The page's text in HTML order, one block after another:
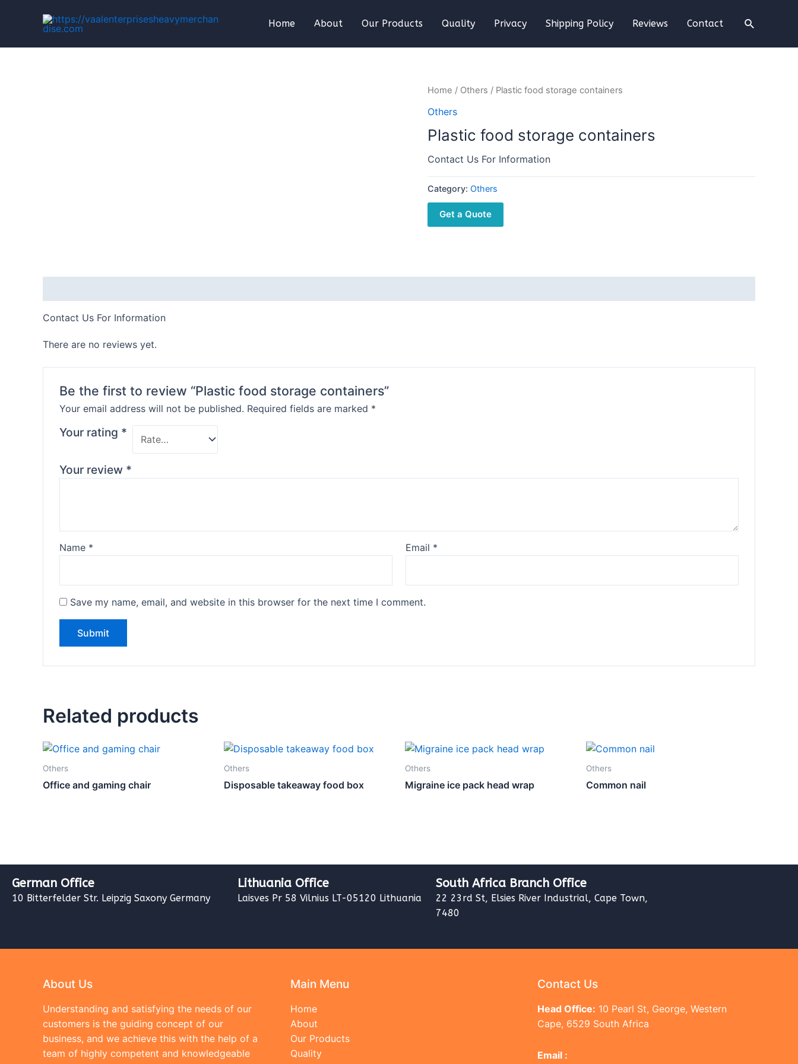
Home About Our Products Quality Privacy Shipping Policy Reviews Contact
Home / Others / Plastic food storage containers
Others
Plastic food storage containers
Contact Us For Information
Category: Others
Get a Quote
Contact Us For Information
There are no reviews yet.
Be the first to review “Plastic food storage containers”
Your email address will not be published. Required fields are marked *
Your rating *
Your review *
Name * Email *
Save my name, email, and website in this browser for the next time I comment.
Related products
Others
Office and gaming chair
Others
Disposable takeaway food box
Others
Migraine ice pack head wrap
Others
Common nail
German Office
10 Bitterfelder Str. Leipzig Saxony Germany
Lithuania Office
Laisves Pr 58 Vilnius LT-05120 Lithuania
South Africa Branch Office
22 23rd St, Elsies River Industrial, Cape Town,
7480
About Us
Understanding and satisfying the needs of our
customers is the guiding concept of our
business, and we achieve this with the help of a
team of highly competent and knowledgeable
Main Menu
Home
About
Our Products
Quality
Contact Us
Head Office: 10 Pearl St, George, Western
Cape, 6529 South Africa
Email :